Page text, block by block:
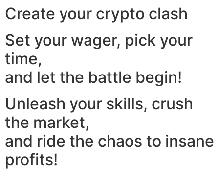
Create your crypto clash
Set your wager, pick your
time,
and let the battle begin!
Unleash your skills, crush
the market,
and ride the chaos to insane
profits!